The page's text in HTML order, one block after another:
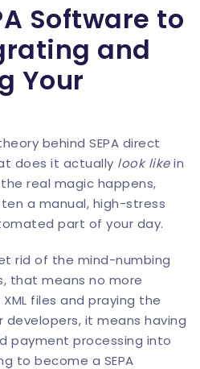
Software to
and
Your
behind SEPA direct
does it actually look likein
real magic happens,
a manual, high-stress
part of your day.
rid of the mind-numbing
that means no more
files and praying the
developers, it means having
payment processing into
to become a SEPA